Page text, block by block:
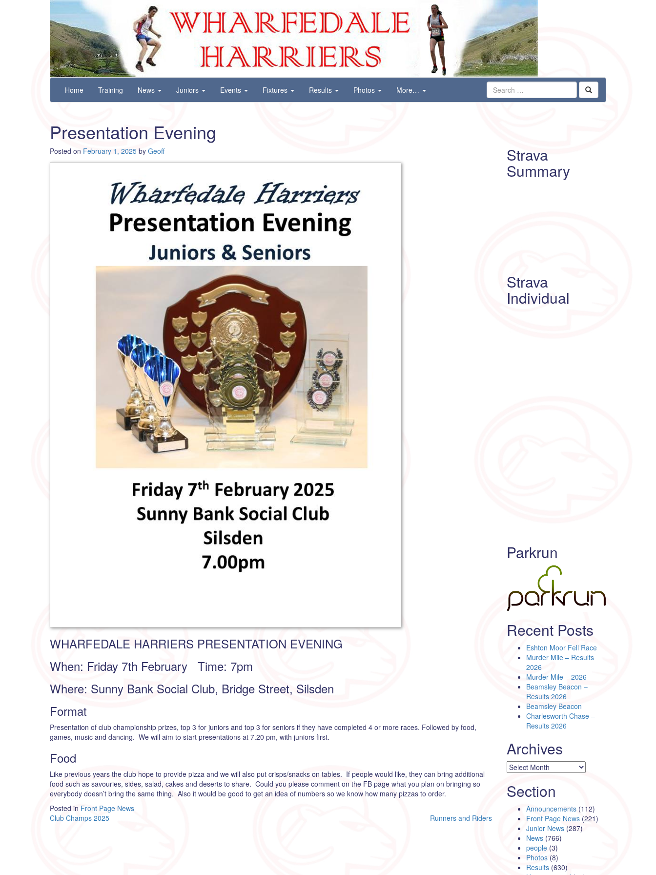
Wharfedale Harriers
For Fell, Cross Country and Road Running
Skip
content
Home Training News Juniors Events Fixtures Results Photos More…
Presentation Evening
Posted on February 1, 2025 by Geoff
WHARFEDALE HARRIERS PRESENTATION EVENING
When: Friday 7th February Time: 7pm
Where: Sunny Bank Social Club, Bridge Street, Silsden
Format
Presentation of club championship prizes, top 3 for juniors and top 3 for seniors if they have completed 4 or more races. Followed by food,
games, music and dancing. We will aim to start presentations at 7.20 pm, with juniors first.
Food
Like previous years the club hope to provide pizza and we will also put crisps/snacks on tables. If people would like, they can bring additional
food such as savouries, sides, salad, cakes and deserts to share. Could you please comment on the FB page what you plan on bringing so
everybody doesn’t bring the same thing. Also it would be good to get an idea of numbers so we know how many pizzas to order.
Posted in Front Page News
Post
Club Champs 2025 Runners and Riders
Strava
Summary
Strava
Individual
Parkrun
Recent Posts
Eshton Moor Fell Race
Murder Mile – Results
2026
Murder Mile – 2026
Beamsley Beacon –
Results 2026
Beamsley Beacon
Charlesworth Chase –
Results 2026
Archives
Archives
Section
Announcements (112)
Front Page News (221)
Junior News (287)
News (766)
people (3)
Photos (8)
Results (630)